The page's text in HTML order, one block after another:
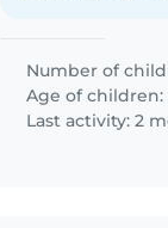
Number of
Age of children:
Last activity: 2